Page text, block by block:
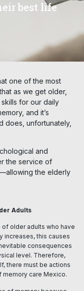
best life
one of the most
as we get older,
for our daily
and it’s
does, unfortunately,
and
the service of
the elderly
Adults
older adults who have
increases, this causes
consequences
level. Therefore,
there must be actions
memory care Mexico.